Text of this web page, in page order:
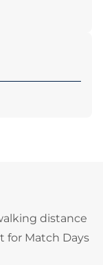
distance
for Match Days